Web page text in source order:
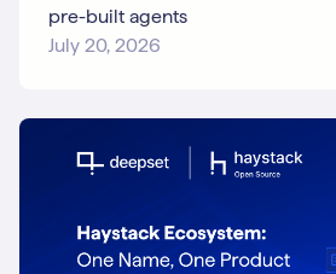
pre-built agents
July 20, 2026